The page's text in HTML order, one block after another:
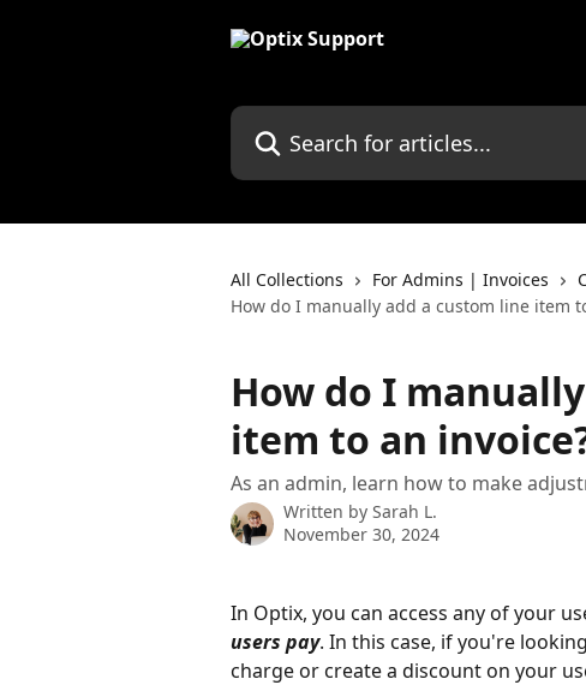
Search for articles...
All Collections For Admins | Invoices
How do I manually add a custom line item
How do I
item to an
As an admin, learn how to make
Written by Sarah L.
November 30, 2024
In Optix, you can access any of your
users pay. In this case, if you're
charge or create a discount on your